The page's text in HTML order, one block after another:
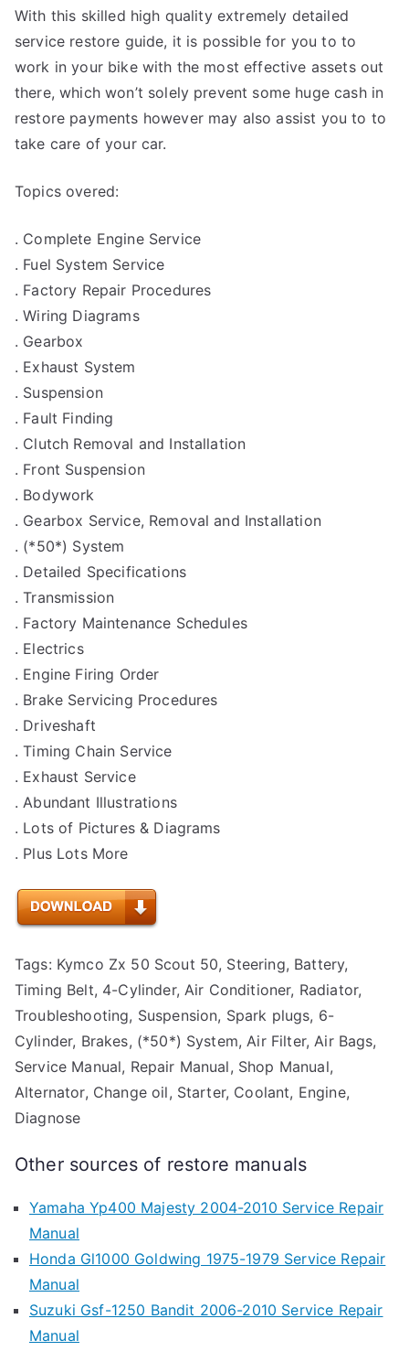
With this skilled high quality extremely detailed
service restore guide, it is possible for you to to
work in your bike with the most effective assets out
there, which won’t solely prevent some huge cash in
restore payments however may also assist you to to
take care of your car.
Topics overed:
. Complete Engine Service
. Fuel System Service
. Factory Repair Procedures
. Wiring Diagrams
. Gearbox
. Exhaust System
. Suspension
. Fault Finding
. Clutch Removal and Installation
. Front Suspension
. Bodywork
. Gearbox Service, Removal and Installation
. (*50*) System
. Detailed Specifications
. Transmission
. Factory Maintenance Schedules
. Electrics
. Engine Firing Order
. Brake Servicing Procedures
. Driveshaft
. Timing Chain Service
. Exhaust Service
. Abundant Illustrations
. Lots of Pictures & Diagrams
. Plus Lots More
Tags: Kymco Zx 50 Scout 50, Steering, Battery,
Timing Belt, 4-Cylinder, Air Conditioner, Radiator,
Troubleshooting, Suspension, Spark plugs, 6-
Cylinder, Brakes, (*50*) System, Air Filter, Air Bags,
Service Manual, Repair Manual, Shop Manual,
Alternator, Change oil, Starter, Coolant, Engine,
Diagnose
Other sources of restore manuals
Yamaha Yp400 Majesty 2004-2010 Service Repair
Manual
Honda Gl1000 Goldwing 1975-1979 Service Repair
Manual
Suzuki Gsf-1250 Bandit 2006-2010 Service Repair
Manual